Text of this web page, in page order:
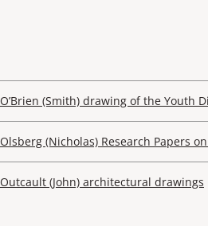
O’Brien (Smith) drawing of the Youth
Olsberg (Nicholas) Research Papers
Outcault (John) architectural drawings